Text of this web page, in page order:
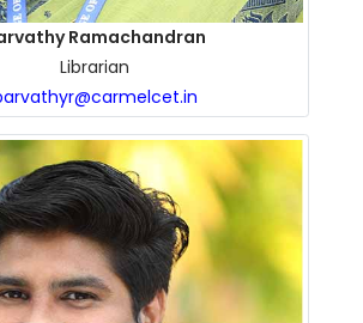
Ramachandran
Librarian